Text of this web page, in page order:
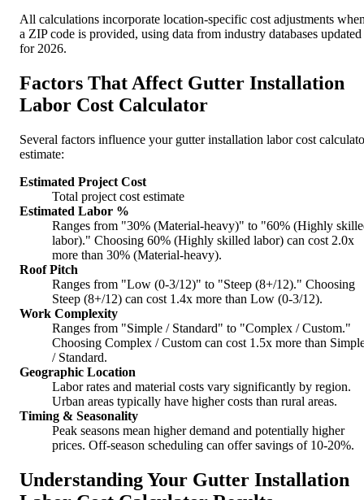
All calculations incorporate location-specific cost adjustments
a ZIP code is provided, using data from industry databases updated
for 2026.
Factors That Affect Gutter Installation
Labor Cost Calculator
Several factors influence your gutter installation labor cost
estimate:
Estimated Project Cost
Total project cost estimate
Estimated Labor %
Ranges from "30% (Material-heavy)" to "60% (Highly
labor)." Choosing 60% (Highly skilled labor) can cost 2.0x
more than 30% (Material-heavy).
Roof Pitch
Ranges from "Low (0-3/12)" to "Steep (8+/12)." Choosing
Steep (8+/12) can cost 1.4x more than Low (0-3/12).
Work Complexity
Ranges from "Simple / Standard" to "Complex / Custom."
Choosing Complex / Custom can cost 1.5x more than
/ Standard.
Geographic Location
Labor rates and material costs vary significantly by region.
Urban areas typically have higher costs than rural areas.
Timing & Seasonality
Peak seasons mean higher demand and potentially higher
prices. Off-season scheduling can offer savings of 10-20%.
Understanding Your Gutter Installation